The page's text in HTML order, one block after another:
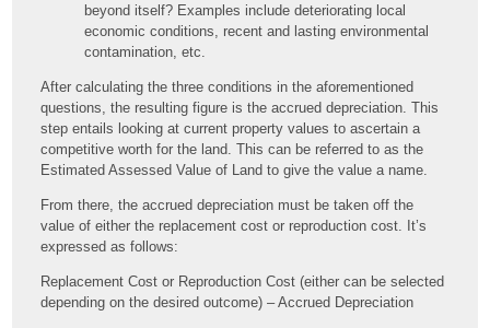
beyond itself? Examples include deteriorating local
economic conditions, recent and lasting environmental
contamination, etc.
After calculating the three conditions in the aforementioned
questions, the resulting figure is the accrued depreciation. This
step entails looking at current property values to ascertain a
competitive worth for the land. This can be referred to as the
Estimated Assessed Value of Land to give the value a name.
From there, the accrued depreciation must be taken off the
value of either the replacement cost or reproduction cost. It’s
expressed as follows:
Replacement Cost or Reproduction Cost (either can be selected
depending on the desired outcome) – Accrued Depreciation